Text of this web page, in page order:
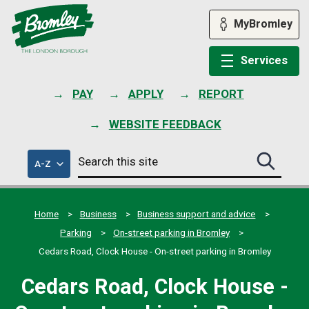
PAY APPLY REPORT
WEBSITE FEEDBACK
MyBromley
Services
A-Zof
council
services
Search
this
site
Search
this
site
Home
Business
Business support and advice
Parking
On-street parking in Bromley
Cedars Road, Clock House - On-street parking in Bromley
Cedars Road, Clock House -